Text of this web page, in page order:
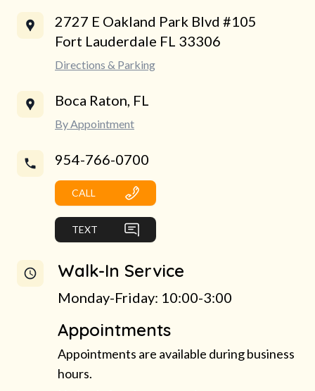
2727 E Oakland Park Blvd #105
Fort Lauderdale FL 33306
Directions & Parking
Boca Raton, FL
By Appointment
954-766-0700
CALL
TEXT
Walk-In Service
Monday-Friday: 10:00-3:00
Appointments
Appointments are available during business
hours.